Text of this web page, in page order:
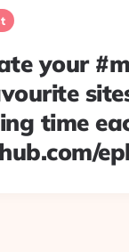
your
time